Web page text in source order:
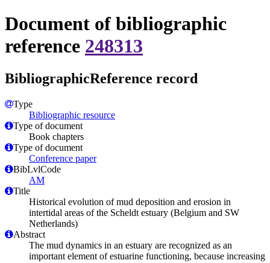
Document of bibliographic
reference 248313
BibliographicReference record
Type
Bibliographic resource
Type of document
Book chapters
Type of document
Conference paper
BibLvlCode
AM
Title
Historical evolution of mud deposition and erosion in
intertidal areas of the Scheldt estuary (Belgium and SW
Netherlands)
Abstract
The mud dynamics in an estuary are recognized as an
important element of estuarine functioning, because increasing